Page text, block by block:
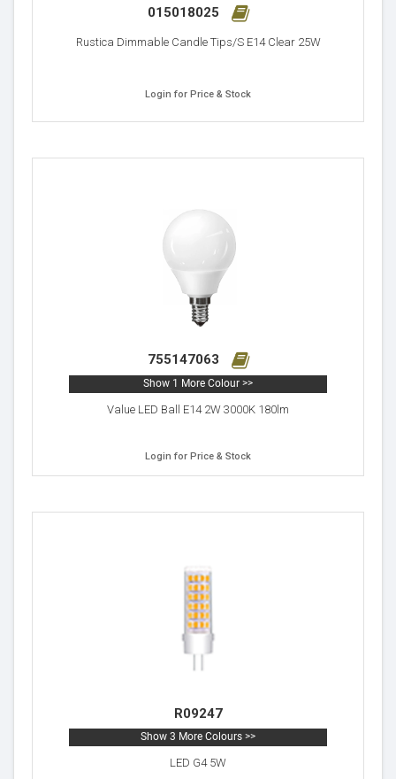
015018025
Rustica Dimmable Candle Tips/S E14 Clear 25W
Login for Price & Stock
755147063
Show 1 More Colour >>
Value LED Ball E14 2W 3000K 180lm
Login for Price & Stock
R09247
Show 3 More Colours >>
LED G4 5W